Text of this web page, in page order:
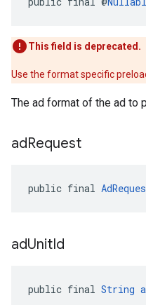
This field is deprecated.
Use the format specific
The ad format of the ad to
adRequest
public final
adUnitId
public final String